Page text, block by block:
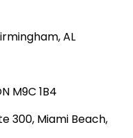
AL
M9C 1B4
300, Miami Beach,